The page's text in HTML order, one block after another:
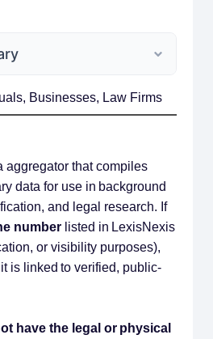
Businesses, Law Firms
aggregator that compiles
data for use in background
and legal research. If
numberlisted in LexisNexis
or visibility purposes),
is linked to verified, public-
have the legal or physical